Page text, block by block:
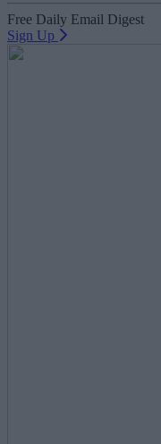
Free Daily Email Digest
Sign Up